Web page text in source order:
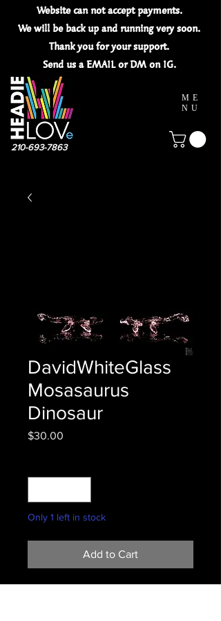
Website can notacceptpayments.
We will be back up and running very soon.
Thank you for yoursupport.
Send us a EMAIL or DM on IG.
210-693-7863
ME
NU
DavidWhiteGlass
Mosasaurus
Dinosaur
$30.00
Only 1 left in stock
Add to Cart